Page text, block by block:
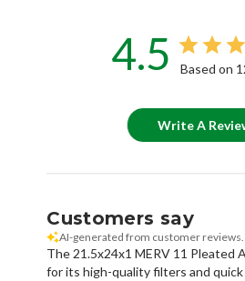
4.5 Based on
Write A
Customers say
AI-generated from customer reviews.
The 21.5x24x1 MERV 11 Pleated
for its high-quality filters and